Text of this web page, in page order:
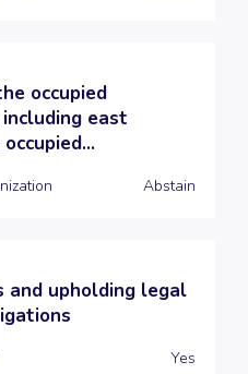
occupied
east
Abstain
and upholding legal
Yes